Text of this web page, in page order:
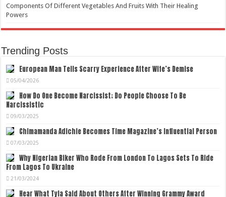
Components Of Different Vegetables And Fruits With Their Healing
Powers
Trending Posts
European Man Tells Scarry Experience After Wife’s Demise
05/04/2026
How Do One Become Narcissist; Do People Choose To Be
Narcissistic
09/03/2025
Chimamanda Adichie Becomes Time Magazine’s Influential Person
07/03/2025
Why Nigerian Biker Who Rode From London To Lagos Sets To Ride
From Lagos To Ukraine
21/03/2024
Hear What Tyla Said About Others After Winning Grammy Award